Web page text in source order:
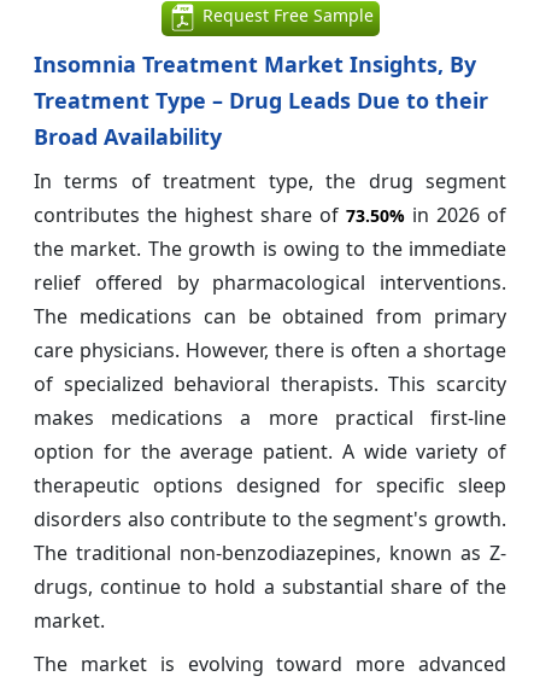
Request Free Sample
Insomnia Treatment Market Insights, By
Treatment Type – Drug Leads Due to their
Broad Availability
In terms of treatment type, the drug segment
contributes the highest share of 73.50% in 2026 of
the market. The growth is owing to the immediate
relief offered by pharmacological interventions.
The medications can be obtained from primary
care physicians. However, there is often a shortage
of specialized behavioral therapists. This scarcity
makes medications a more practical first-line
option for the average patient. A wide variety of
therapeutic options designed for specific sleep
disorders also contribute to the segment's growth.
The traditional non-benzodiazepines, known as Z-
drugs, continue to hold a substantial share of the
market.
The market is evolving toward more advanced